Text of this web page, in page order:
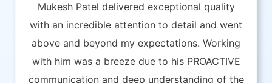
Mukesh Patel delivered exceptional quality
with an incredible attention to detail and went
above and beyond my expectations. Working
with him was a breeze due to his PROACTIVE
communication and deep understanding of the